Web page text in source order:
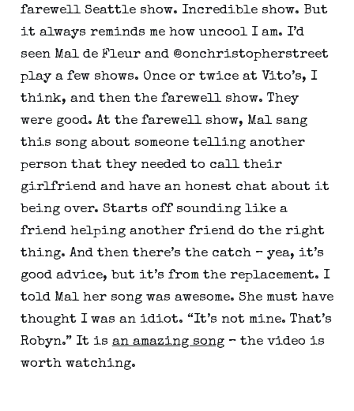
farewell Seattle show. Incredible show. But
it always reminds me how uncool I am. I’d
seen Mal de Fleur and @onchristopherstreet
play a few shows. Once or twice at Vito’s, I
think, and then the farewell show. They
were good. At the farewell show, Mal sang
this song about someone telling another
person that they needed to call their
girlfriend and have an honest chat about it
being over. Starts off sounding like a
friend helping another friend do the right
thing. And then there’s the catch – yea, it’s
good advice, but it’s from the replacement. I
told Mal her song was awesome. She must have
thought I was an idiot. “It’s not mine. That’s
Robyn.” It is an amazing song – the video is
worth watching.